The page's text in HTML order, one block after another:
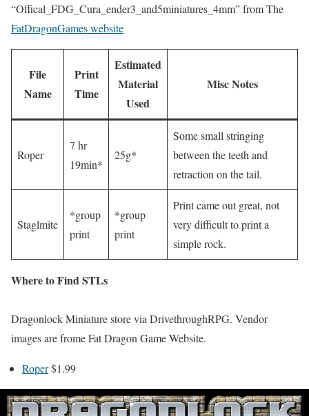
“Offical_FDG_Cura_ender3_and5miniatures_4mm” from The
FatDragonGames website
File
Name
Print
Time
Estimated
Material
Used
Misc Notes
Roper
7 hr
19min*
25g*
Some small stringing
between the teeth and
retraction on the tail.
Staglmite
*group
print
*group
print
Print came out great, not
very difficult to print a
simple rock.
Where to Find STLs
Dragonlock Miniature store via DrivethroughRPG. Vendor
images are frome Fat Dragon Game Website.
Roper$1.99